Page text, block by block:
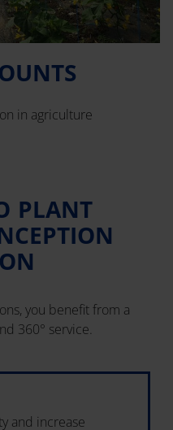
in agriculture
PLANT
you benefit from a
360° service.
and increase